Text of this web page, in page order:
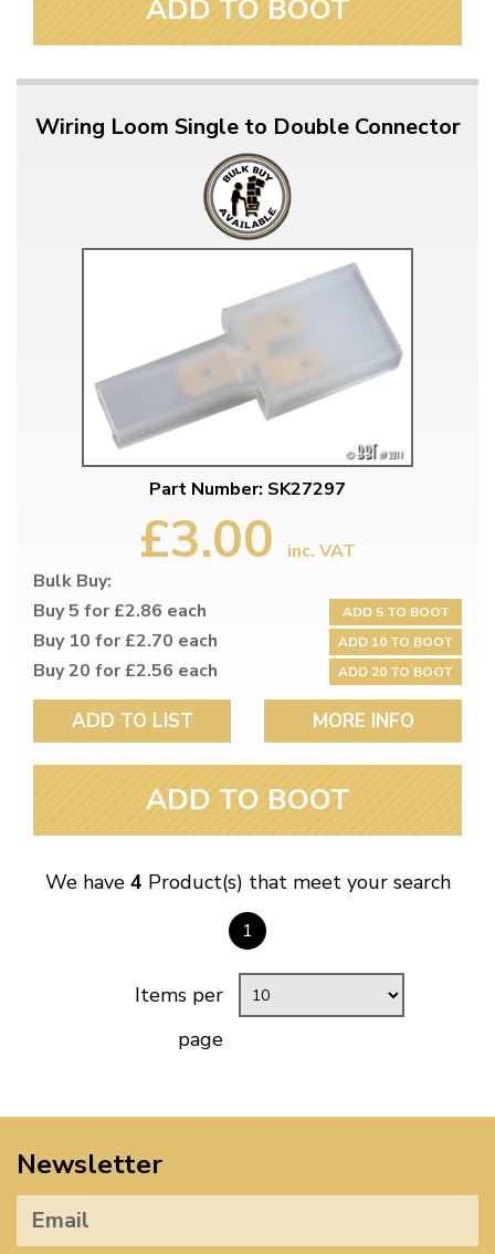
ADD TO BOOT
Wiring Loom Single to Double Connector
Part Number: SK27297
£3.00
inc. VAT
Bulk Buy:
Buy 5 for £2.86 each
ADD 5 TO BOOT
Buy 10 for £2.70 each ADD 10 TO BOOT
Buy 20 for £2.56 each ADD 20 TO BOOT
ADD TO LIST MORE INFO
ADD TO BOOT
We have 4 Product(s) that meet your search
1
Items per
page
Newsletter